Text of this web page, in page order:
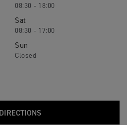
08:30 - 18:00
Sat
08:30 - 17:00
Sun
Closed
DIRECTIONS